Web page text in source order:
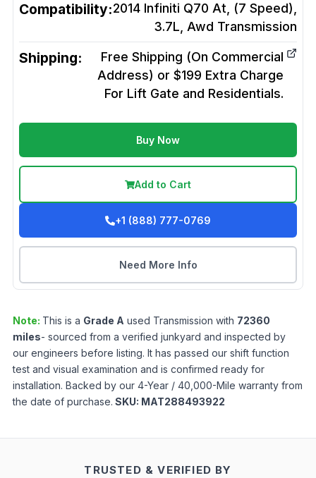
Compatibility:2014 Infiniti Q70 At, (7 Speed),
3.7L, Awd Transmission
Shipping:
Free Shipping (On Commercial
Address) or $199 Extra Charge
For Lift Gate and Residentials.
Buy Now
Add to Cart
+1 (888) 777-0769
Need More Info
Note: This is a Grade A used Transmission with 72360
miles- sourced from a verified junkyard and inspected by
our engineers before listing. It has passed our shift function
test and visual examination and is confirmed ready for
installation. Backed by our 4-Year / 40,000-Mile warranty from
the date of purchase. SKU: MAT288493922
TRUSTED & VERIFIED BY